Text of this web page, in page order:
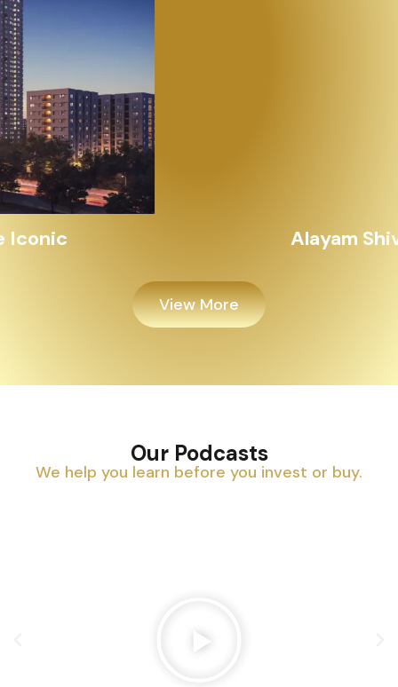
View More
Our Podcasts
We help you learn before you invest or buy.